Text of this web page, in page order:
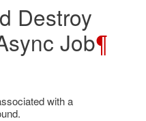
Destroy
Job¶
with a